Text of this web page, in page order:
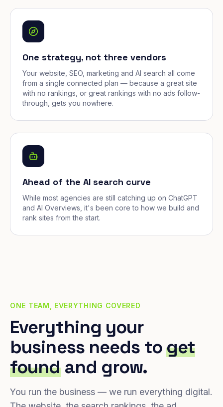
One strategy, not three vendors
Your website, SEO, marketing and AI search all come
from a single connected plan — because a great site
with no rankings, or great rankings with no ads follow-
through, gets you nowhere.
Ahead of the AI search curve
While most agencies are still catching up on ChatGPT
and AI Overviews, it's been core to how we build and
rank sites from the start.
ONE TEAM, EVERYTHING COVERED
Everything your
business needs toget
foundand grow.
You run the business — we run everything digital.